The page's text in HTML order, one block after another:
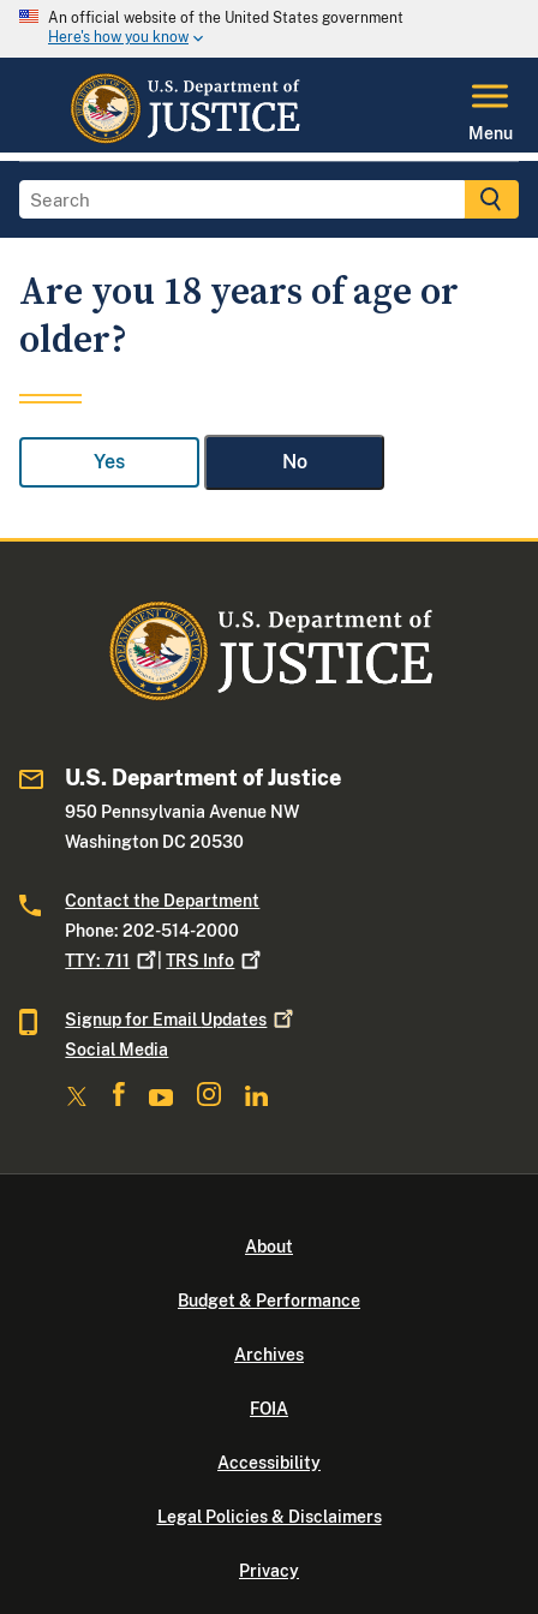
An official website of the United States government
Here's how you know
Menu
Are you 18 years of age or
older?
Yes No
U.S. Department of Justice
950 Pennsylvania Avenue NW
Washington DC 20530
Contact the Department
Phone: 202-514-2000
TTY:711 |TRS Info
Signup for Email Updates
Social Media
About
Budget & Performance
Archives
FOIA
Accessibility
Legal Policies & Disclaimers
Privacy